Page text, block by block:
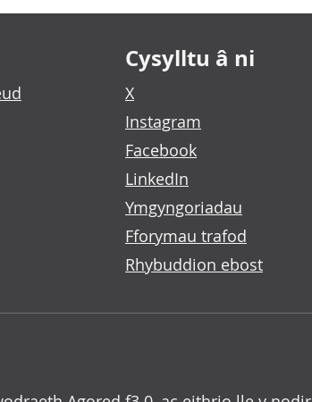
Cysylltu â ni
X
Instagram
Facebook
LinkedIn
Ymgyngoriadau
Fforymau trafod
Rhybuddion ebost